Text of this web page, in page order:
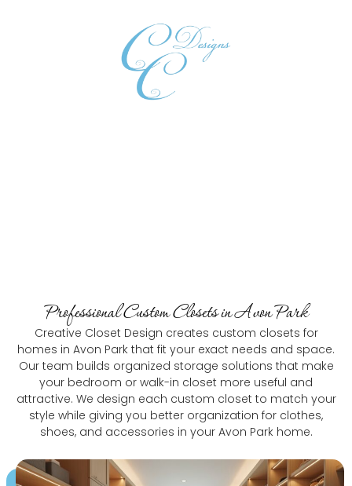
Professional Custom Closets in Avon Park
Creative Closet Design creates custom closets for
homes in Avon Park that fit your exact needs and space.
Our team builds organized storage solutions that make
your bedroom or walk-in closet more useful and
attractive. We design each custom closet to match your
style while giving you better organization for clothes,
shoes, and accessories in your Avon Park home.